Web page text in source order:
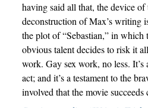
having said all that, the device
deconstruction of Max’s writing
the plot of “Sebastian,” in
obvious talent decides to risk it
work. Gay sex work, no less.
act; and it’s a testament to the
involved that the movie succeeds